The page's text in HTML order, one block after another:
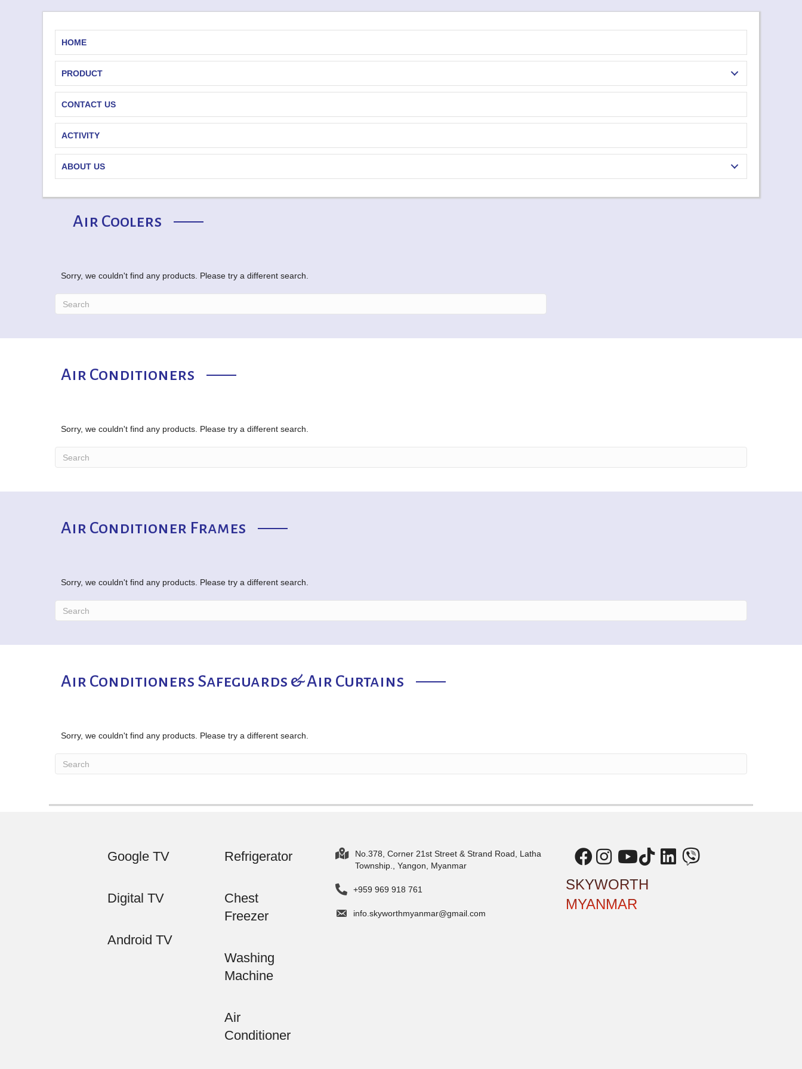
HOME
PRODUCT
CONTACT US
ACTIVITY
ABOUT US
Air Coolers
Sorry, we couldn't find any products. Please try a different search.
Air Conditioners
Sorry, we couldn't find any products. Please try a different search.
Air Conditioner Frames
Sorry, we couldn't find any products. Please try a different search.
Air Conditioners Safeguards & Air Curtains
Sorry, we couldn't find any products. Please try a different search.
Google TV
Digital TV
Android TV
Refrigerator
Chest
Freezer
Washing
Machine
Air
Conditioner
No.378, Corner 21st Street & Strand Road, Latha
Township., Yangon, Myanmar
+959 969 918 761
info.skyworthmyanmar@gmail.com
SKYWORTH
MYANMAR